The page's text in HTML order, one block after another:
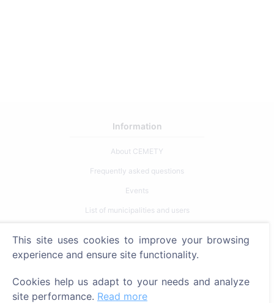
Information
About CEMETY
Frequently asked questions
Events
List of municipalities and users
Payments Policy
Search
This site uses cookies to improve your browsing
experience and ensure site functionality.
Cookies help us adapt to your needs and analyze
site performance. Read more